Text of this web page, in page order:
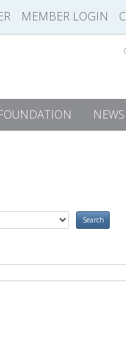
NEWS
MEMBER LOGIN
Search